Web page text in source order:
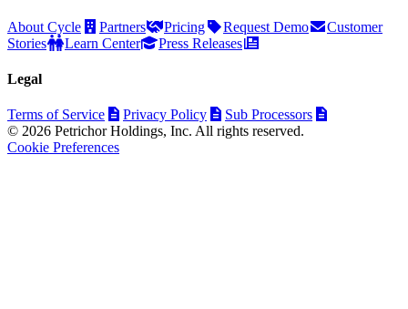
About Cycle Partners Pricing Request Demo
Customer
Stories
Learn Center Press Releases
Legal
Terms of Service Privacy Policy
Sub Processors
© 2026 Petrichor Holdings, Inc. All rights reserved.
Cookie Preferences